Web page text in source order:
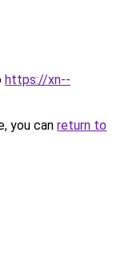
https://xn--
you can return to